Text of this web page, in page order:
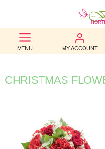
MENU MY ACCOUNT
BEST
SELLERS
BIRTHDAY
WEDDINGS
FUNERAL
CHRISTMAS